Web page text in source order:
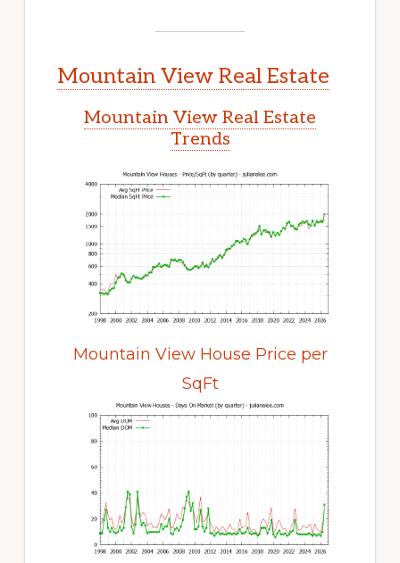
Mountain View Real Estate
Mountain View Real Estate
Trends
Mountain View House Price per
SqFt